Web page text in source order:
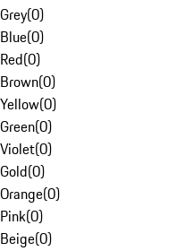
Grey(0)
Blue(0)
Red(0)
Brown(0)
Yellow(0)
Green(0)
Violet(0)
Gold(0)
Orange(0)
Pink(0)
Beige(0)